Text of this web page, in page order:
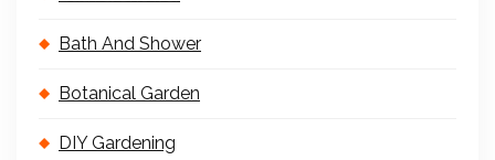
Bath And Shower
Botanical Garden
DIY Gardening